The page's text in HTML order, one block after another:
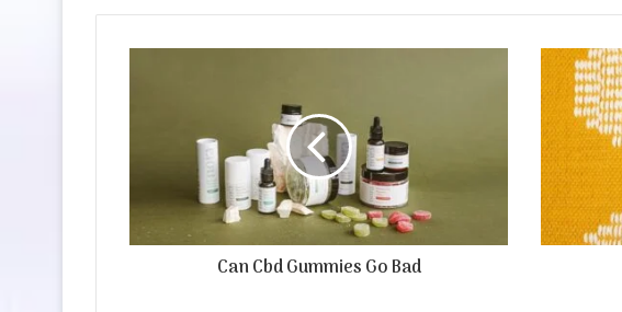
Can Cbd Gummies Go Bad